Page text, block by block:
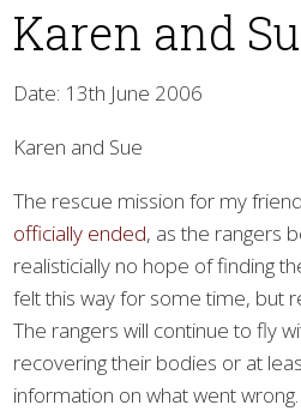
Karen and
Date: 13th June 2006
Karen and Sue
The rescue mission for my
officially ended, as the rangers
realisticially no hope of finding
felt this way for some time, but
The rangers will continue to fly
recovering their bodies or at
information on what went